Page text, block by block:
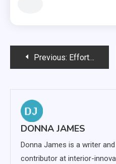
PostPrevious: Effortless Wallpaper Removal: Tools Every Homeowner Should Own
DONNA JAMES
Donna James is a writer
contributor at interior-